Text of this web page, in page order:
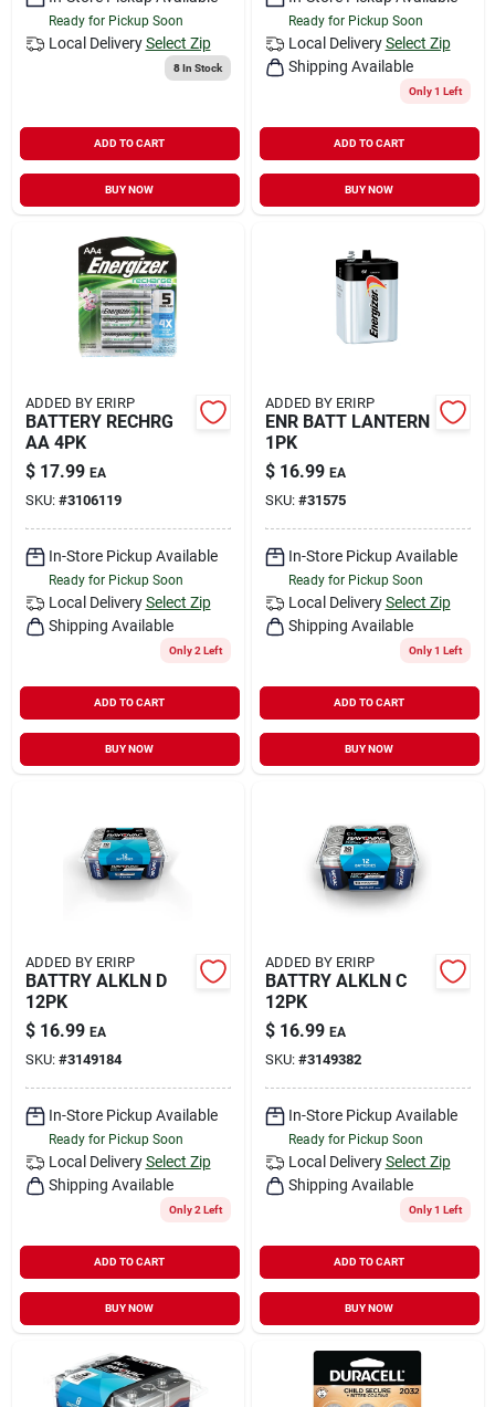
Ready for Pickup Soon
Local Delivery Select Zip
8In Stock
ADD TO CART
BUY NOW
Ready for Pickup Soon
Local Delivery Select Zip
Shipping Available
Only 1 Left
ADD TO CART
BUY NOW
ADDED BY ERIRP
BATTERY RECHRG
AA 4PK
$ 17.99 EA
SKU: #3106119
In-Store Pickup Available
Ready for Pickup Soon
Local Delivery Select Zip
Shipping Available
Only 2 Left
ADD TO CART
BUY NOW
ADDED BY ERIRP
ENR BATT LANTERN
1PK
$ 16.99 EA
SKU: #31575
In-Store Pickup Available
Ready for Pickup Soon
Local Delivery Select Zip
Shipping Available
Only 1 Left
ADD TO CART
BUY NOW
ADDED BY ERIRP
BATTRY ALKLN D
12PK
$ 16.99 EA
SKU: #3149184
In-Store Pickup Available
Ready for Pickup Soon
Local Delivery Select Zip
Shipping Available
Only 2 Left
ADD TO CART
BUY NOW
ADDED BY ERIRP
BATTRY ALKLN C
12PK
$ 16.99 EA
SKU: #3149382
In-Store Pickup Available
Ready for Pickup Soon
Local Delivery Select Zip
Shipping Available
Only 1 Left
ADD TO CART
BUY NOW